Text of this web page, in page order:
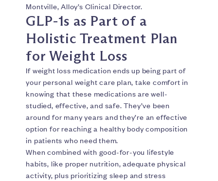
Montville, Alloy’s Clinical Director.
GLP-1s as Part of a
Holistic Treatment Plan
for Weight Loss
If weight loss medication ends up being part of
your personal weight care plan, take comfort in
knowing that these medications are well-
studied, effective, and safe. They’ve been
around for many years and they’re an effective
option for reaching a healthy body composition
in patients who need them.
When combined with good-for-you lifestyle
habits, like proper nutrition, adequate physical
activity, plus prioritizing sleep and stress